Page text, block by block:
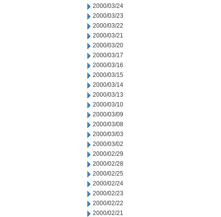
2000/03/24
2000/03/23
2000/03/22
2000/03/21
2000/03/20
2000/03/17
2000/03/16
2000/03/15
2000/03/14
2000/03/13
2000/03/10
2000/03/09
2000/03/08
2000/03/03
2000/03/02
2000/02/29
2000/02/28
2000/02/25
2000/02/24
2000/02/23
2000/02/22
2000/02/21